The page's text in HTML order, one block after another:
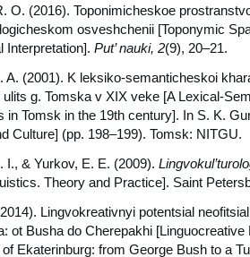
O. (2016). Toponimicheskoe
osveshchenii [Toponymic
Interpretation]. Put’ nauki, 2(9), 20–21.
A. (2001). K leksiko-semanticheskoi
ulits g. Tomska v XIX veke [A Lexical-
in Tomsk in the 19th century]. In S. K.
Culture] (pp. 198–199). Tomsk: NITGU.
I., & Yurkov, E. E. (2009).
Theory and Practice]. Saint
Lingvokreativnyi potentsial
ot Busha do Cherepakhi [Linguocreative
Ekaterinburg: from George Bush to a